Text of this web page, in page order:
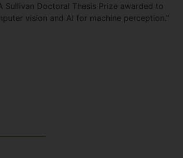
Sullivan Doctoral Thesis Prize awarded to
vision and AI for machine perception.”